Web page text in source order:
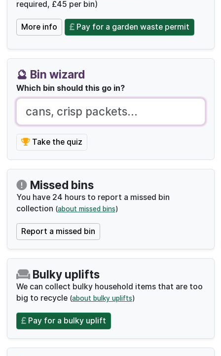
Bulky uplifts
We can collect bulky household items that are too
big to recycle (about bulky uplifts)
Pay for a bulky uplift